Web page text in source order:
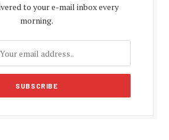
to your e-mail inbox every
morning.